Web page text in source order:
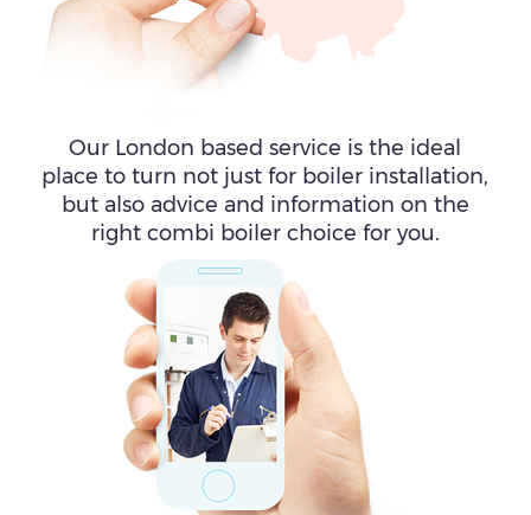
Our London based service is the ideal
place to turn not just for boiler installation,
but also advice and information on the
right combi boiler choice for you.